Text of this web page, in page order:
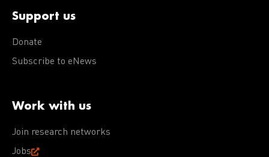
Support us
Donate
Subscribe to eNews
Work with us
Join research networks
Jobs